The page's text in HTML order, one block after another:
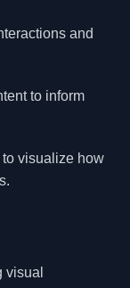
and
to inform
visualize how
visual